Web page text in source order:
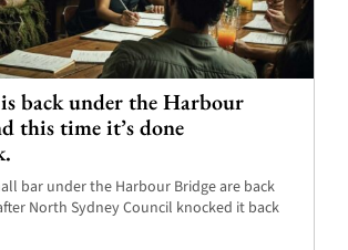
back under the Harbour
this time it’s done
bar under the Harbour Bridge are back
North Sydney Council knocked it back